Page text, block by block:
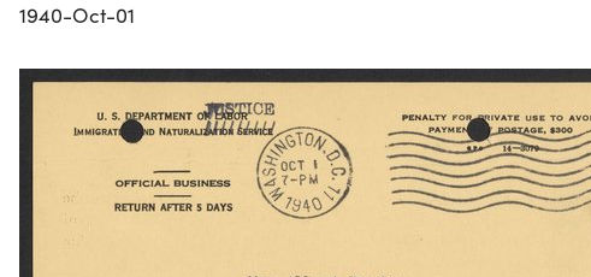
1940-Oct-01